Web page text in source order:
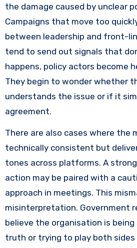
the damage caused by unclear
Campaigns that move too
between leadership and front-
tend to send out signals that
happens, policy actors become
They begin to wonder whether
understands the issue or if it
agreement.
There are also cases where the
technically consistent but
tones across platforms. A
action may be paired with a
approach in meetings. This
misinterpretation. Government
believe the organisation is
truth or trying to play both sides